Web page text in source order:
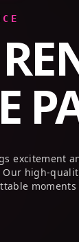
excitement
high-
moments